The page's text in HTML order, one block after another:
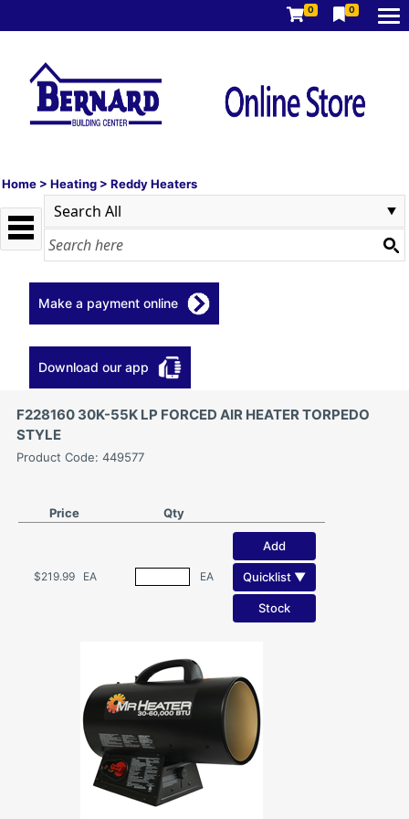
0 0
Home > Heating > Reddy Heaters
Make a payment online
Download our app
F228160 30K-55K LP FORCED AIR HEATER TORPEDO
STYLE
Product Code: 449577
Price Qty
$219.99 EA EA
Add
Quicklist ▼
Stock